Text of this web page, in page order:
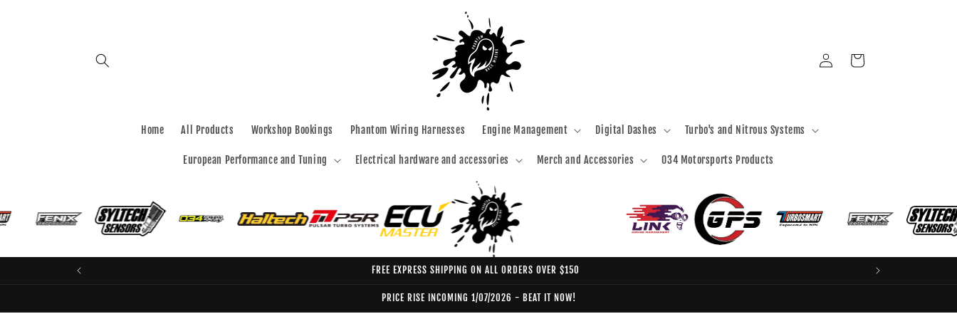
Home All Products Workshop Bookings Phantom Wiring Harnesses Engine Management Digital Dashes Turbo's and Nitrous Systems
European Performance and Tuning Electrical hardware and accessories Merch and Accessories 034 Motorsports Products
Log
in
Cart
FREE EXPRESS SHIPPING ON ALL ORDERS OVER $150
PRICE RISE INCOMING 1/07/2026 - BEAT IT NOW!